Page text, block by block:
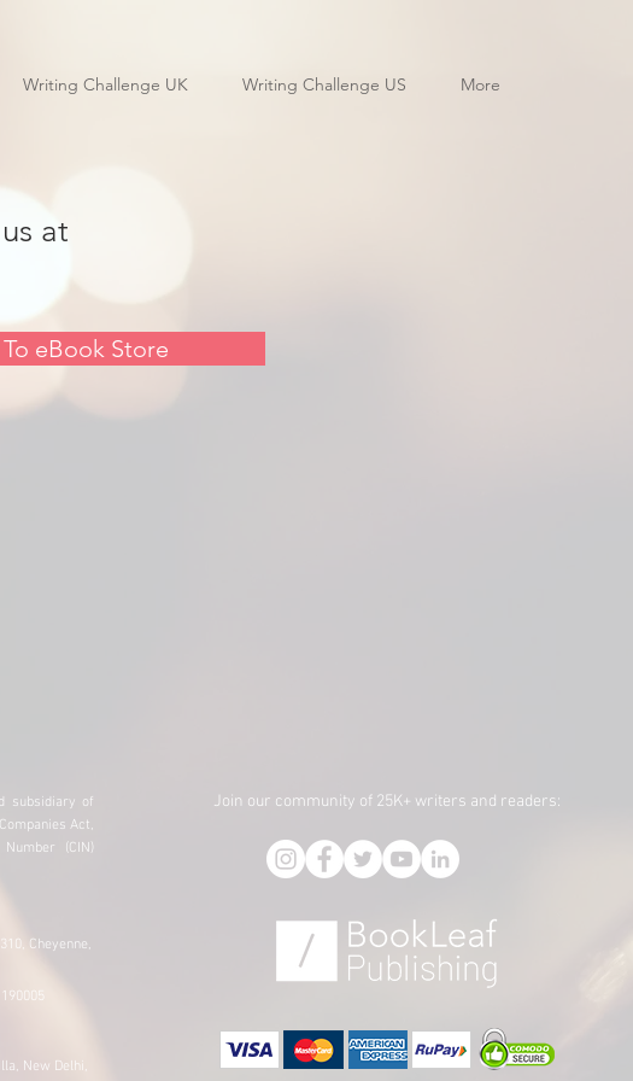
Writing Challenge UK Writing Challenge US More
at
eBook Store
subsidiary of
Act,
(CIN)
Cheyenne,
New Delhi,
Join our community of 25K+ writers and readers: